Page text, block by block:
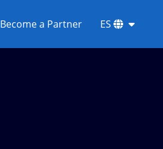
Become a Partner ES